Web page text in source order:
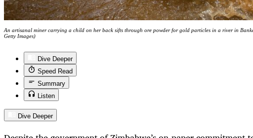
An artisanal miner carrying a child on her back sifts through ore powder for gold particles in a river in
Getty Images)
Dive Deeper
Speed Read
Summary
Listen
Dive Deeper